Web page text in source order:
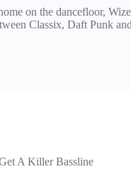
on the dancefloor,
Classix, Daft Punk
A Killer Bassline